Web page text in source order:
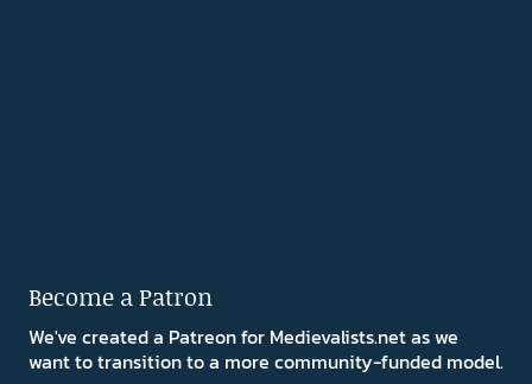
Become a Patron
We've created a Patreon for Medievalists.net as we
want to transition to a more community-funded model.